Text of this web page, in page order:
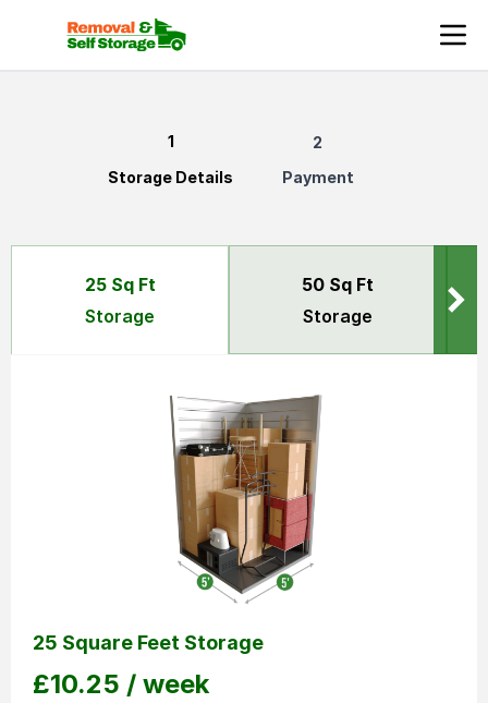
Secure and Affordable Storage Solutions in Kent, London
Storage Details Payment
25 Sq Ft
Storage
50 Sq Ft
Storage
25 Square Feet Storage
£10.25 / week